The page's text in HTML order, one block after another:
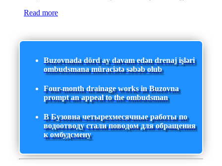
Read more
Buzovnada dörd ay davam edən drenaj işləri
ombudsmana müraciətə səbəb olub
Four-month drainage works in Buzovna
prompt an appeal to the ombudsman
В Бузовна четырехмесячные работы по
водоотводу стали поводом для обращения
к омбудсмену